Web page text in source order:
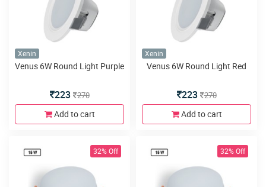
Xenin
Venus 6W Round Light Purple
223 270
Add to cart
Xenin
Venus 6W Round Light Red
223 270
Add to cart
32% Off 32% Off